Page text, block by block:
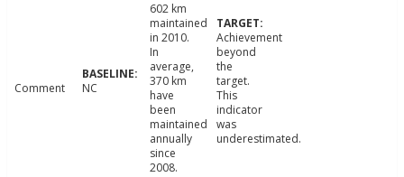
Comment NC
602 km
maintained
in 2010.
In
average,
370 km
have
been
maintained
annually
since
2008.
Achievement
beyond
the
target.
This
indicator
was
underestimated.